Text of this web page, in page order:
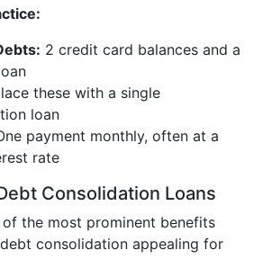
2 credit card balances and a
these with a single
loan
payment monthly, often at a
rate
Consolidation Loans
of the most prominent benefits
consolidation appealing for